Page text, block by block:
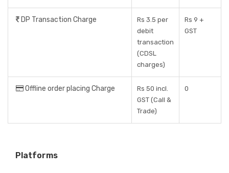
DP Transaction Charge
Rs 3.5 per
debit
transaction
(CDSL
charges)
Rs 9 +
GST
Offline order placing Charge
Rs 50 incl.
GST (Call &
Trade)
0
Platforms